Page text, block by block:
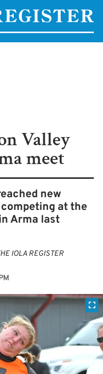
Valley
meet
new
at the
Arma last
IOLA REGISTER